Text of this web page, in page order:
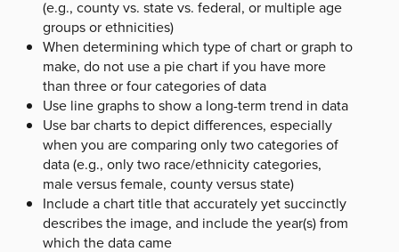
(e.g., county vs. state vs. federal, or multiple age
groups or ethnicities)
When determining which type of chart or graph to
make, do not use a pie chart if you have more
than three or four categories of data
Use line graphs to show a long-term trend in data
Use bar charts to depict differences, especially
when you are comparing only two categories of
data (e.g., only two race/ethnicity categories,
male versus female, county versus state)
Include a chart title that accurately yet succinctly
describes the image, and include the year(s) from
which the data came